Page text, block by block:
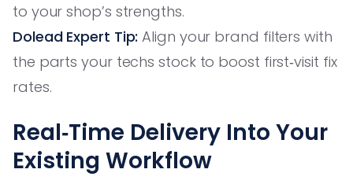
to your shop’s strengths.
Dolead Expert Tip: Align your brand filters with
the parts your techs stock to boost first‑visit fix
rates.
Real‑Time Delivery Into Your
Existing Workflow